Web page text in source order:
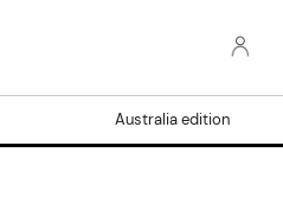
Australia edition